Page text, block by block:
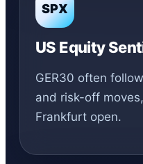
SPX
US Equity
GER30 often
and risk-off
Frankfurt open.